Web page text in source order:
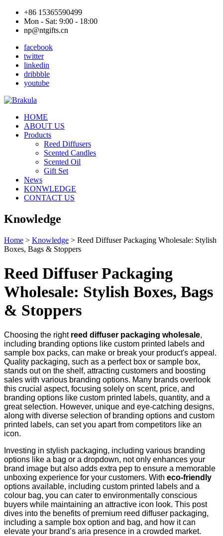
+86 15365590499
Mon - Sat: 9:00 - 18:00
np@ntgifts.cn
facebook
twitter
linkedin
dribbble
youtube
HOME
ABOUT US
Products
Reed Diffusers
Scented Candles
Scented Oil
Gift Set
News
KONWLEDGE
CONTACT US
Knowledge
Home > Knowledge > Reed Diffuser Packaging Wholesale: Stylish
Boxes, Bags & Stoppers
Reed Diffuser Packaging
Wholesale: Stylish Boxes, Bags
& Stoppers
Choosing the right reed diffuser packaging wholesale,
including branding options like custom printed labels and
sample box packs, can make or break your product's appeal.
Quality packaging, such as a perfect box or sample box,
stands out on the shelf, attracting customers and boosting
sales with various branding options. Many brands overlook
this crucial aspect, focusing solely on scent, price, and
branding options like custom printed labels, quantity, and a
great selection. However, unique and eye-catching designs,
along with diverse selection of branding options and custom
printed labels, can set you apart from competitors like an
icon.
Investing in stylish packaging, including various branding
options like a bag or a dropdown, not only enhances your
brand image but also adds extra pep to ensure a memorable
unboxing experience for your customers. With eco-friendly
options available, including custom printed labels and a
colour bag, you can cater to environmentally conscious
buyers while maintaining an attractive icon look. This post
dives into the benefits of premium reed diffuser packaging,
including a sample box option and bag, and how it can
elevate your brand’s aria presence in a crowded market.